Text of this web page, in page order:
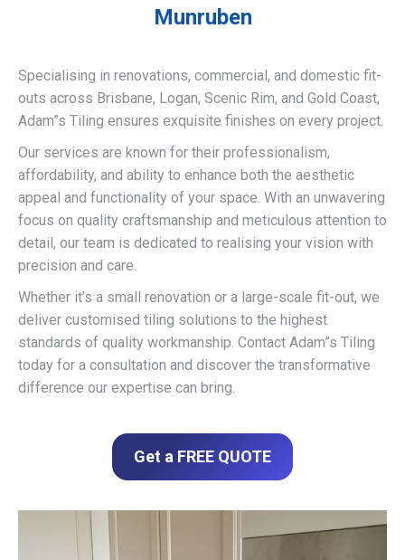
Munruben
Specialising in renovations, commercial, and domestic fit-
outs across Brisbane, Logan, Scenic Rim, and Gold Coast,
Adam”s Tiling ensures exquisite finishes on every project.
Our services are known for their professionalism,
affordability, and ability to enhance both the aesthetic
appeal and functionality of your space. With an unwavering
focus on quality craftsmanship and meticulous attention to
detail, our team is dedicated to realising your vision with
precision and care.
Whether it’s a small renovation or a large-scale fit-out, we
deliver customised tiling solutions to the highest
standards of quality workmanship. Contact Adam”s Tiling
today for a consultation and discover the transformative
difference our expertise can bring.
Get a FREE QUOTE